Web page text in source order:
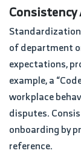
Standardization ensures that every employee, regardless
of department
expectations,
example, a
workplace
disputes.
onboarding by
reference.